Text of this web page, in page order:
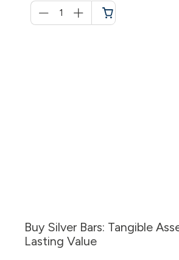
für
Shopping
Buy Silver Bars: Tangible
Lasting Value